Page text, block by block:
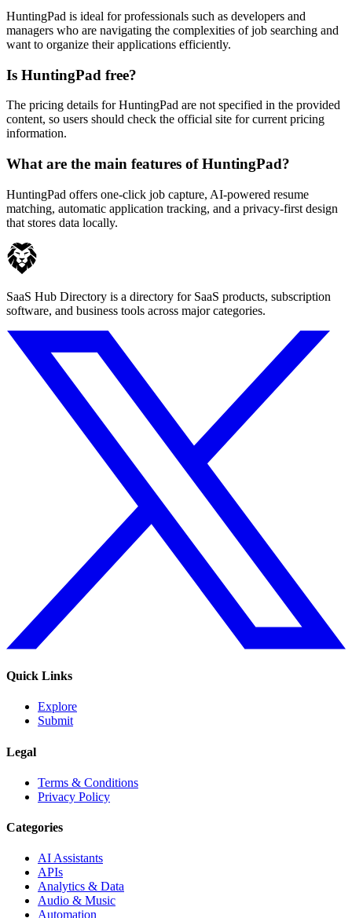
HuntingPad is ideal for professionals such as developers and
managers who are navigating the complexities of job searching and
want to organize their applications efficiently.
Is HuntingPad free?
The pricing details for HuntingPad are not specified in the provided
content, so users should check the official site for current pricing
information.
What are the main features of HuntingPad?
HuntingPad offers one-click job capture, AI-powered resume
matching, automatic application tracking, and a privacy-first design
that stores data locally.
SaaS Hub Directory is a directory for SaaS products, subscription
software, and business tools across major categories.
Quick Links
Explore
Submit
Legal
Terms & Conditions
Privacy Policy
Categories
AI Assistants
APIs
Analytics & Data
Audio & Music
Automation